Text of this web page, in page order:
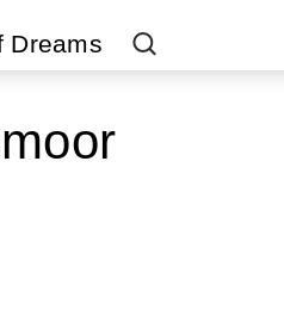
Dreams